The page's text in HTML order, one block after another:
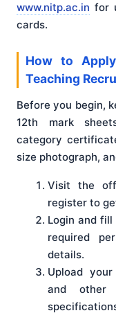
www.nitp.ac.in for
cards.
How to
Teaching
Before you begin,
12th mark
category
size photograph,
Visit the
register to
Login and
required
details.
Upload
and other